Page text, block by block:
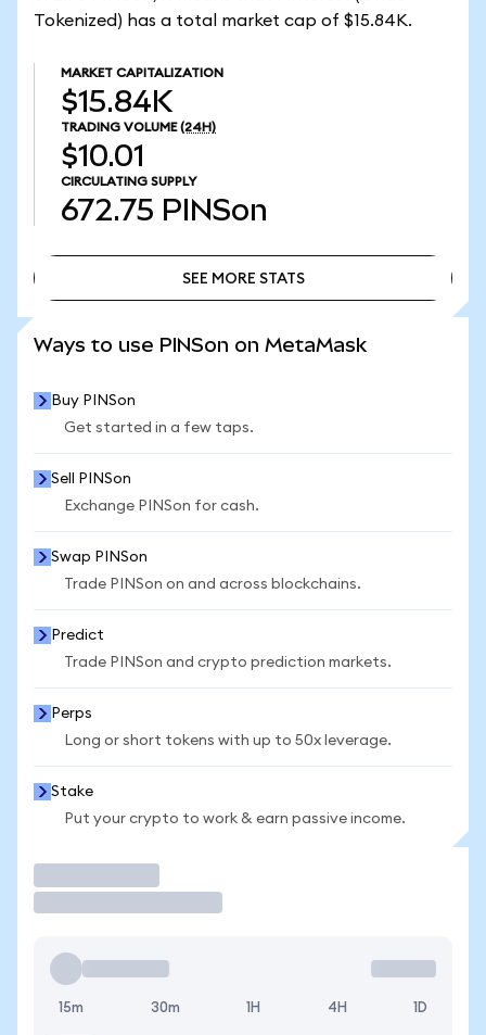
Tokenized) has a total market cap of $15.84K.
MARKET CAPITALIZATION
$15.84K
TRADING VOLUME (24H)
$10.01
CIRCULATING SUPPLY
672.75 PINSon
SEE MORE STATS
Ways to use PINSon on MetaMask
Buy PINSon
Get started in a few taps.
Sell PINSon
Exchange PINSon for cash.
Swap PINSon
Trade PINSon on and across blockchains.
Predict
Trade PINSon and crypto prediction markets.
Perps
Long or short tokens with up to 50x leverage.
Stake
Put your crypto to work & earn passive income.
15m 30m 1H 4H 1D